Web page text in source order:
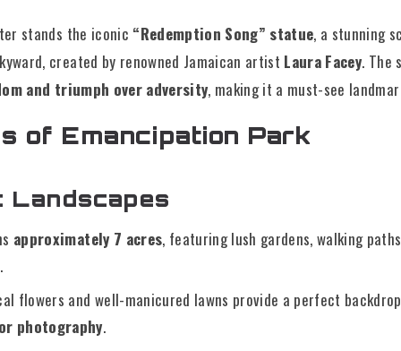
stands the iconic “Redemption Song” statue, a stunning
created by renowned Jamaican artist Laura Facey. The
and triumph over adversity, making it a must-see
of Emancipation Park
Landscapes
approximately 7 acres, featuring lush gardens, walking
flowers and well-manicured lawns provide a perfect
photography.